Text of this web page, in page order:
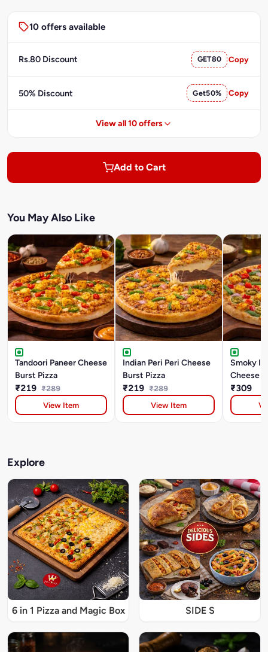
10 offers available
Rs.80 Discount GET80 Copy
50% Discount Get50% Copy
View all 10 offers
Add to Cart
You May Also Like
Tandoori Paneer Cheese
Burst Pizza
₹219 ₹289
View Item
Indian Peri Peri Cheese
Burst Pizza
₹219 ₹289
View Item
Smoky
Cheese
₹309
Explore
6 in 1 Pizza and Magic Box SIDE S